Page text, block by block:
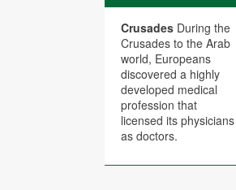
Crusades During the
Crusades to the Arab
world, Europeans
discovered a highly
developed medical
profession that
licensed its physicians
as doctors.